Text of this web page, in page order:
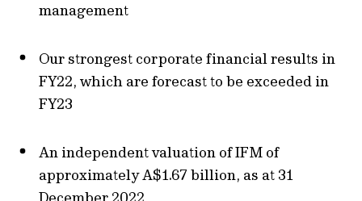
management
Our strongest corporate financial results in
FY22, which are forecast to be exceeded in
FY23
An independent valuation of IFM of
approximately A$1.67 billion, as at 31